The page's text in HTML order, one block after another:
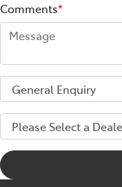
Comments*